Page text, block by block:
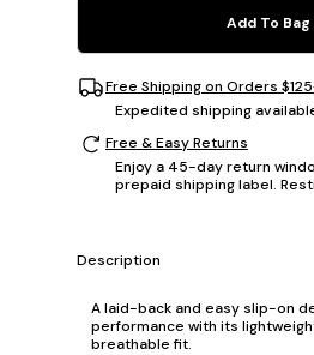
Add To Bag
Free Shipping on Orders
Expedited shipping
Free & Easy Returns
Enjoy a 45-day return
prepaid shipping label.
Description
A laid-back and easy slip-on
performance with its
breathable fit.